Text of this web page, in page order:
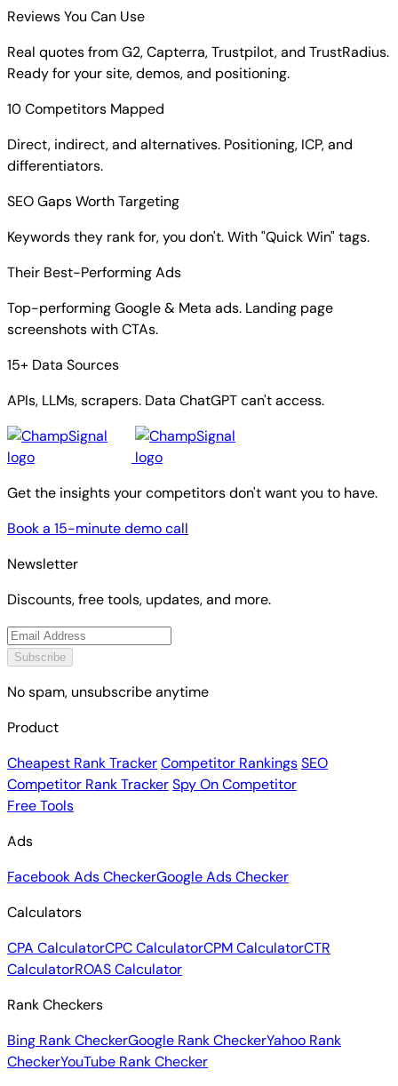
Reviews You Can Use
Real quotes from G2, Capterra, Trustpilot, and TrustRadius.
Ready for your site, demos, and positioning.
10 Competitors Mapped
Direct, indirect, and alternatives. Positioning, ICP, and
differentiators.
SEO Gaps Worth Targeting
Keywords they rank for, you don't. With "Quick Win" tags.
Their Best-Performing Ads
Top-performing Google & Meta ads. Landing page
screenshots with CTAs.
15+ Data Sources
APIs, LLMs, scrapers. Data ChatGPT can't access.
Get the insights your competitors don't want you to have.
Book a 15-minute demo call
Newsletter
Discounts, free tools, updates, and more.
Subscribe
No spam, unsubscribe anytime
Product
Cheapest Rank TrackerCompetitor RankingsSEO
Competitor Rank TrackerSpy On Competitor
Free Tools
Ads
Facebook Ads CheckerGoogle Ads Checker
Calculators
CPA CalculatorCPC CalculatorCPM CalculatorCTR
CalculatorROAS Calculator
Rank Checkers
Bing Rank CheckerGoogle Rank CheckerYahoo Rank
CheckerYouTube Rank Checker